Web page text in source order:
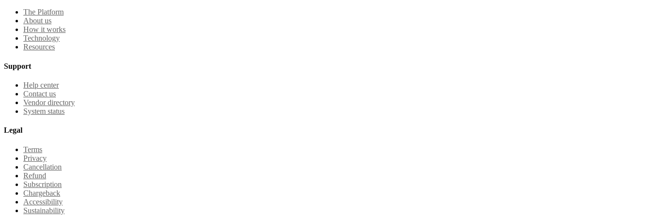
The Platform
About us
How it works
Technology
Resources
Support
Help center
Contact us
Vendor directory
System status
Legal
Terms
Privacy
Cancellation
Refund
Subscription
Chargeback
Accessibility
Sustainability